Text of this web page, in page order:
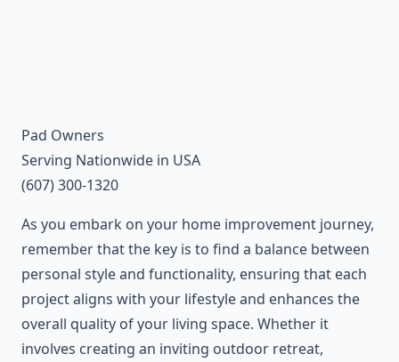
Pad Owners
Serving Nationwide in USA
(607) 300-1320
As you embark on your home improvement journey,
remember that the key is to find a balance between
personal style and functionality, ensuring that each
project aligns with your lifestyle and enhances the
overall quality of your living space. Whether it
involves creating an inviting outdoor retreat,